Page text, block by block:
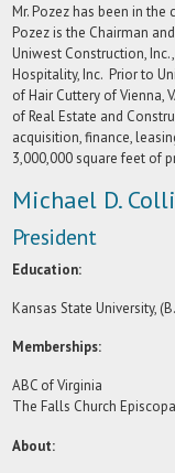
Mr. Pozez has been in
Pozez is the Chairman
Uniwest Construction,
Hospitality, Inc. Prior to
of Hair Cuttery of Vienna,
of Real Estate and
acquisition, finance,
3,000,000 square feet of
Michael D.
President
Education:
Kansas State University,
Memberships:
ABC of Virginia
The Falls Church
About: